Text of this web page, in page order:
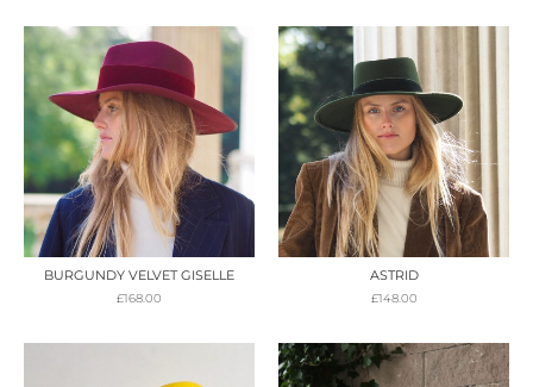
BURGUNDY VELVET GISELLE
£168.00
ASTRID
£148.00